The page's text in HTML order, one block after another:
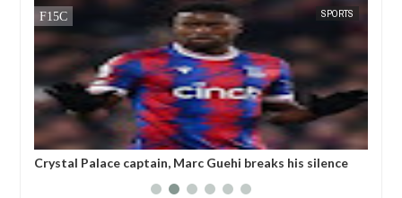
SPORTS
Marc Guehi breaks his silence
Champions League referee
FOW 24 NEWS